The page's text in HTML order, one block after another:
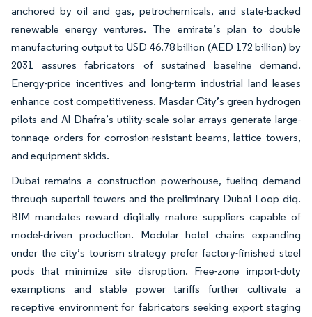
anchored by oil and gas, petrochemicals, and state-backed
renewable energy ventures. The emirate’s plan to double
manufacturing output to USD 46.78 billion (AED 172 billion) by
2031 assures fabricators of sustained baseline demand.
Energy-price incentives and long-term industrial land leases
enhance cost competitiveness. Masdar City’s green hydrogen
pilots and Al Dhafra’s utility-scale solar arrays generate large-
tonnage orders for corrosion-resistant beams, lattice towers,
and equipment skids.
Dubai remains a construction powerhouse, fueling demand
through supertall towers and the preliminary Dubai Loop dig.
BIM mandates reward digitally mature suppliers capable of
model-driven production. Modular hotel chains expanding
under the city’s tourism strategy prefer factory-finished steel
pods that minimize site disruption. Free-zone import-duty
exemptions and stable power tariffs further cultivate a
receptive environment for fabricators seeking export staging